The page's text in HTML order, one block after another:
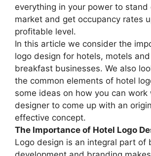
everything in your power to stand
market and get occupancy rates
profitable level.
In this article we consider the
logo design for hotels, motels
breakfast businesses. We also
the common elements of hotel
some ideas on how you can work
designer to come up with an
effective concept.
The Importance of Hotel Logo
Logo design is an integral part of